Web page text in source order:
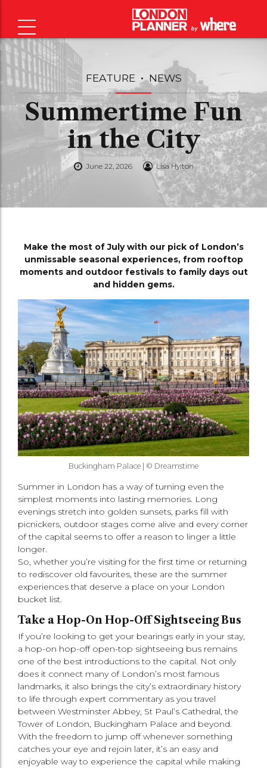
FEATURE NEWS
Summertime Fun
in the City
June 22, 2026 Lisa Hylton
Make the most of July with our pick of London’s
unmissable seasonal experiences, from rooftop
moments and outdoor festivals to family days out
and hidden gems.
Buckingham Palace | © Dreamstime
Summer in London has a way of turning even the
simplest moments into lasting memories. Long
evenings stretch into golden sunsets, parks fill with
picnickers, outdoor stages come alive and every corner
of the capital seems to offer a reason to linger a little
longer.
So, whether you’re visiting for the first time or returning
to rediscover old favourites, these are the summer
experiences that deserve a place on your London
bucket list.
Take a Hop-On Hop-Off Sightseeing Bus
If you’re looking to get your bearings early in your stay,
a hop-on hop-off open-top sightseeing bus remains
one of the best introductions to the capital. Not only
does it connect many of London’s most famous
landmarks, it also brings the city’s extraordinary history
to life through expert commentary as you travel
between Westminster Abbey, St Paul’s Cathedral, the
Tower of London, Buckingham Palace and beyond.
With the freedom to jump off whenever something
catches your eye and rejoin later, it’s an easy and
enjoyable way to experience the capital while making